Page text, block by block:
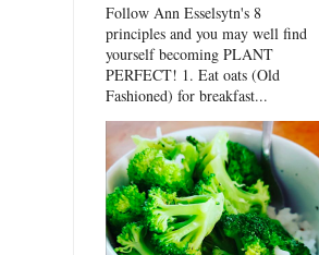
Follow Ann Esselsytn's 8
principles and you may well find
yourself becoming PLANT
PERFECT! 1. Eat oats (Old
Fashioned) for breakfast...